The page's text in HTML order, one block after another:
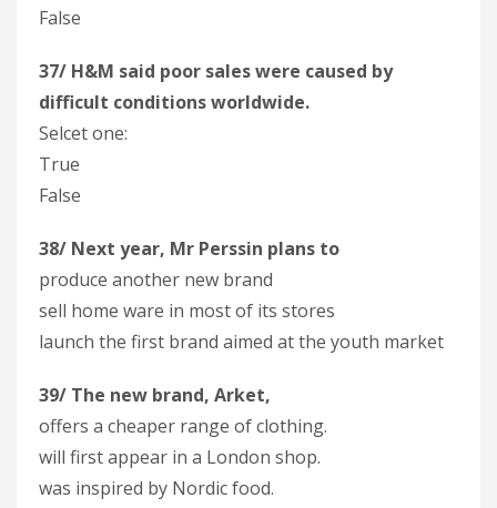
False
37/ H&M said poor sales were caused by
difficult conditions worldwide.
Selcet one:
True
False
38/ Next year, Mr Perssin plans to
produce another new brand
sell home ware in most of its stores
launch the first brand aimed at the youth market
39/ The new brand, Arket,
offers a cheaper range of clothing.
will first appear in a London shop.
was inspired by Nordic food.